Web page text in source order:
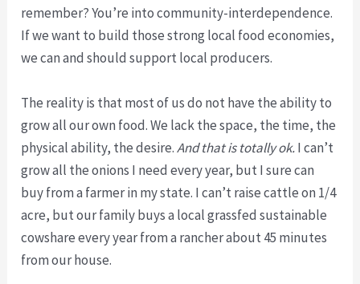
remember? You’re into community-interdependence.
If we want to build those strong local food economies,
we can and should support local producers.
The reality is that most of us do not have the ability to
grow all our own food. We lack the space, the time, the
physical ability, the desire.And that is totally ok.I can’t
grow all the onions I need every year, but I sure can
buy from a farmer in my state. I can’t raise cattle on 1/4
acre, but our family buys a local grassfed sustainable
cowshare every year from a rancher about 45 minutes
from our house.